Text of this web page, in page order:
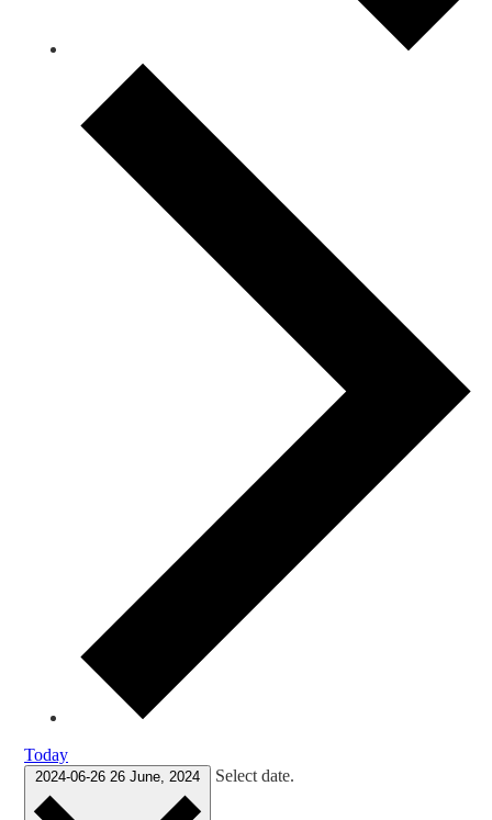
Today
2024-06-26 26 June, 2024 Select date.